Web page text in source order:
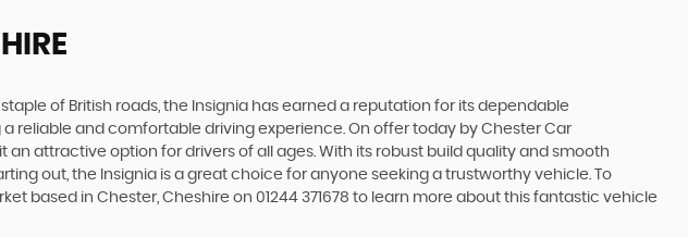
of British roads, the Insignia has earned a reputation for its dependable
reliable and comfortable driving experience. On offer today by Chester Car
attractive option for drivers of all ages. With its robust build quality and smooth
out, the Insignia is a great choice for anyone seeking a trustworthy vehicle. To
based in Chester, Cheshire on 01244 371678 to learn more about this fantastic vehicle